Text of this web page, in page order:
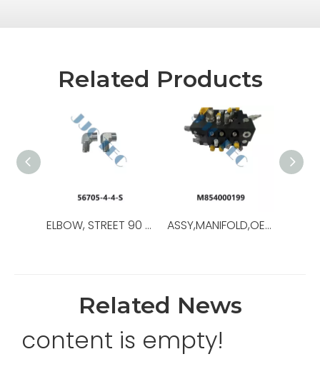
Related Products
ELBOW, STREET 90 DEG,OEM NO.:56705-4-4-S,USED FOR Iron Roughneck ST-80C ASSY,MANIFOLD,OEM NO.:M854000199,USED FOR Iron Roughneck ST-120
Related News
content is empty!